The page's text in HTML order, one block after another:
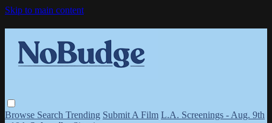
Skip to main content
Browse Search Trending Submit A Film L.A. Screenings - Aug. 9th